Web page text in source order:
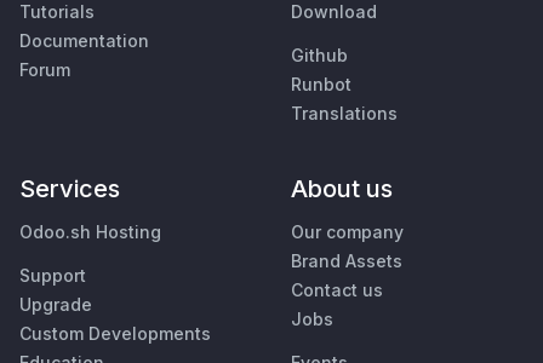
Tutorials
Documentation
Forum
Download
Github
Runbot
Translations
Services
Odoo.sh Hosting
Support
Upgrade
Custom Developments
About us
Our company
Brand Assets
Contact us
Jobs